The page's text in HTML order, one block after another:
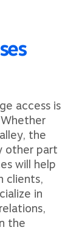
access is
the
other part
will help
clients,
in
the